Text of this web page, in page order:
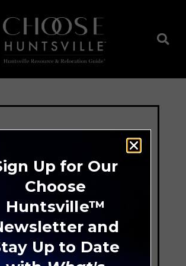
Up for Our
Choose
Huntsville™
and
Up to Date